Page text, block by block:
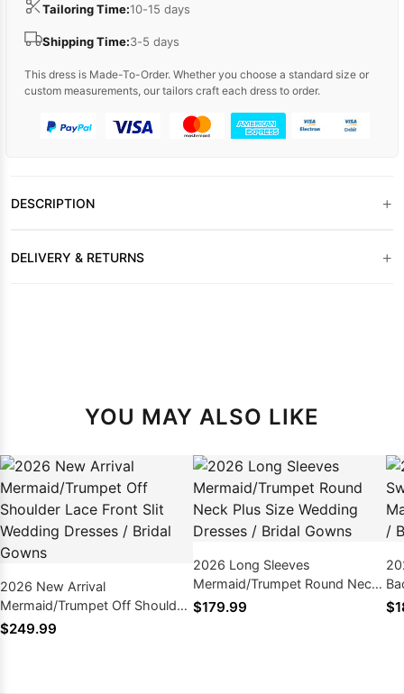
Tailoring Time:10-15 days
Shipping Time:3-5 days
This dress is Made-To-Order. Whether you choose a standard size or
custom measurements, our tailors craft each dress to order.
DESCRIPTION +
DELIVERY & RETURNS +
YOU MAY ALSO LIKE
2026 New Arrival
Mermaid/Trumpet Off Shoulder
Lace Front Slit Wedding
$249.99
2026 Long Sleeves
Mermaid/Trumpet Round Neck
Plus Size Wedding Dresses /
$179.99